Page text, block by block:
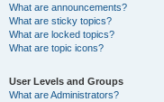
What are announcements?
What are sticky topics?
What are locked topics?
What are topic icons?
User Levels and Groups
What are Administrators?